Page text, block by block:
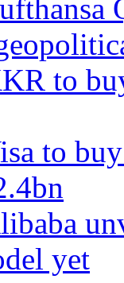
to
to
yet